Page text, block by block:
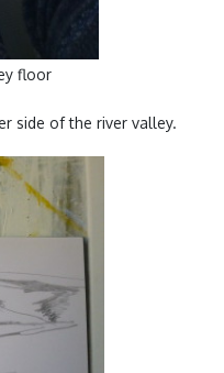
floor
side of the river valley.